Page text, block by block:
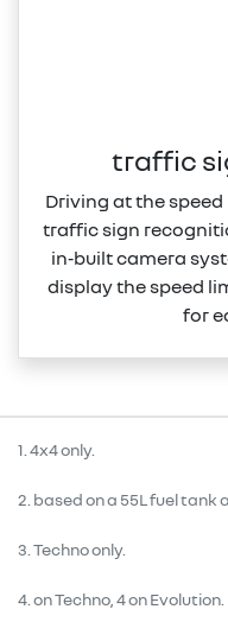
traffic
Driving at the
traffic sign
in‑built camera
display the speed
for
1. 4x4 only.
2. based on a 55L fuel tank
3. Techno only.
4. on Techno, 4 on Evolution.